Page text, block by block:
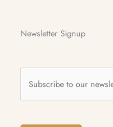
Newsletter Signup
Subscribe
our
newsletter *